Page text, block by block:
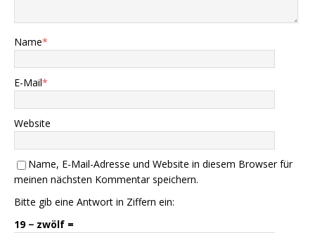
Name*
E-Mail*
Website
Name, E-Mail-Adresse und Website in diesem Browser für
meinen nächsten Kommentar speichern.
Bitte gib eine Antwort in Ziffern ein:
19 − zwölf =